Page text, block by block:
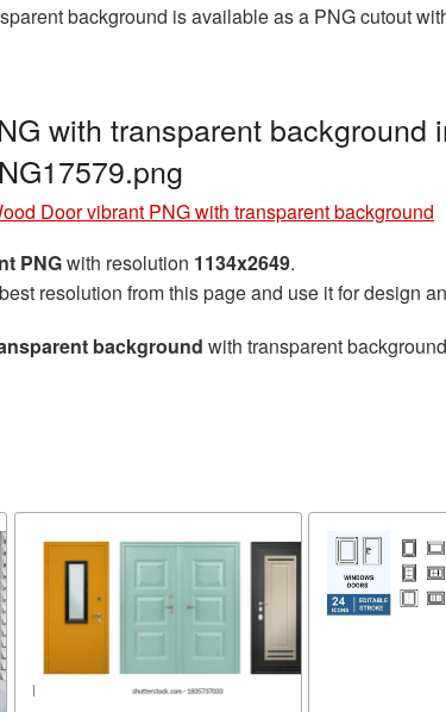
background is available as a PNG cutout
with transparent background
Door vibrant PNG with transparent background
PNGwith resolution 1134x2649.
resolution from this page and use it for design
background with transparent